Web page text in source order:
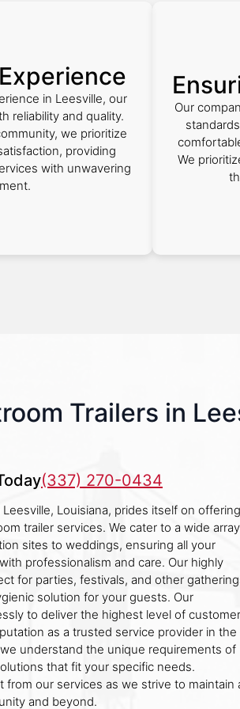
in Leesville, our
reliability and quality.
we prioritize
providing
with unwavering
Our
We
Trailers in
(337) 270-0434
Louisiana, prides itself on offering
trailer services. We cater to a wide
sites to weddings, ensuring all your
professionalism and care. Our highly
for parties, festivals, and other
solution for your guests. Our
to deliver the highest level of customer
as a trusted service provider in the
understand the unique requirements of
that fit your specific needs.
from our services as we strive to maintain
and beyond.